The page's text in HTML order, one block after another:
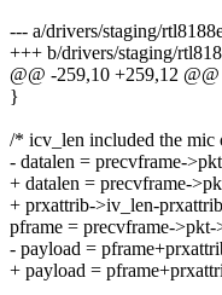
--- a/drivers/staging/
+++ b/drivers/staging/
@@ -259,10 +259,12
}
/* icv_len included the mic
- datalen = precvframe-
+ datalen = precvframe-
+ prxattrib->iv_len-
pframe = precvframe->pkt-
- payload =
+ payload =